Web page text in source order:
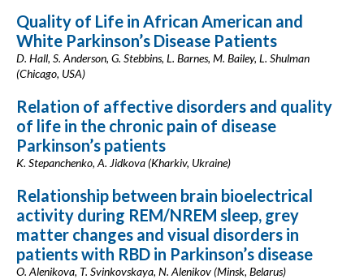
Quality of Life in African American and
White Parkinson’s Disease Patients
D. Hall, S. Anderson, G. Stebbins, L. Barnes, M. Bailey, L. Shulman
(Chicago, USA)
Relation of affective disorders and quality
of life in the chronic pain of disease
Parkinson’s patients
K. Stepanchenko, A. Jidkova (Kharkiv, Ukraine)
Relationship between brain bioelectrical
activity during REM/NREM sleep, grey
matter changes and visual disorders in
patients with RBD in Parkinson’s disease
O. Alenikova, T. Svinkovskaya, N. Alenikov (Minsk, Belarus)